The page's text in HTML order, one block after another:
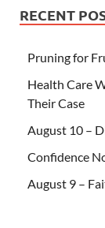
RECENT
Pruning for
Health Care
Their Case
August 10 –
Confidence
August 9 –